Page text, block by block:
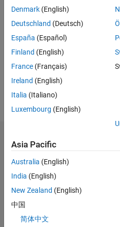
Message
PhD
at KTH
Stockholm
Dashboard
Statistics
M…
7
Denmark (English)
Deutschland (Deutsch)
España (Español)
Finland (English)
France (Français)
Ireland (English)
Italia (Italiano)
Luxembourg (English)
Asia Pacific
Australia (English)
India (English)
New Zealand (English)
中国
简体中文